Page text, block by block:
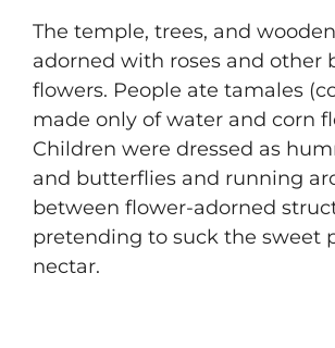
The temple, trees, and
adorned with roses and other
flowers. People ate tamales
made only of water and corn
Children were dressed as
and butterflies and running
between flower-adorned
pretending to suck the sweet
nectar.